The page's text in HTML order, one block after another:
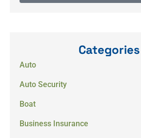
Categories
Auto
Auto Security
Boat
Business Insurance